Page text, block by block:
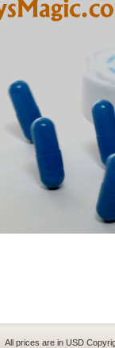
All prices are in USD